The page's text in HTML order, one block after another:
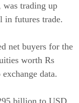
was trading up
in futures trade.
net buyers for the
worth Rs
data.